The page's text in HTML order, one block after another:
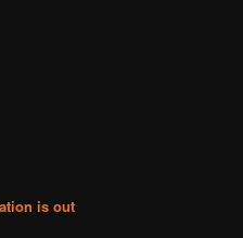
is out